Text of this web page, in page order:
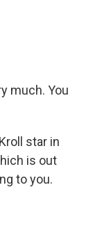
much. You
star in
is out
to you.